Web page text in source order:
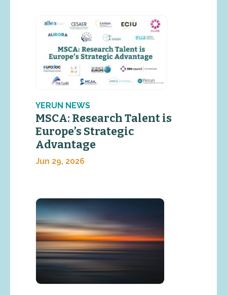
YERUN NEWS
MSCA: Research Talent is
Europe’s Strategic
Advantage
Jun 29, 2026